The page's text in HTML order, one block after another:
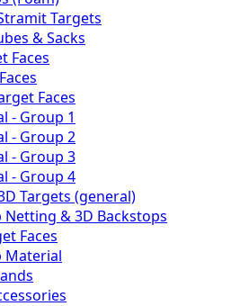
Targets
& Sacks
Faces
Faces
- Group 1
- Group 2
- Group 3
- Group 4
Targets (general)
Netting & 3D Backstops
Faces
Material